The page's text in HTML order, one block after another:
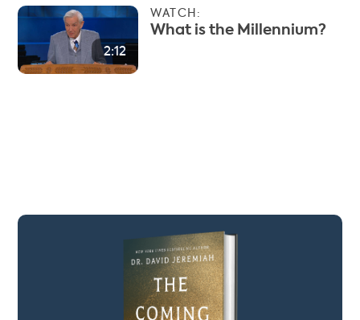
2:12
WATCH:
What is the Millennium?